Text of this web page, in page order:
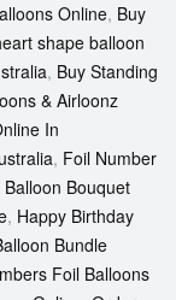
Online, Buy
shape balloon
, Buy Standing
& Airloonz
In
, Foil Number
Bouquet
, Happy Birthday
Bundle
Foil Balloons